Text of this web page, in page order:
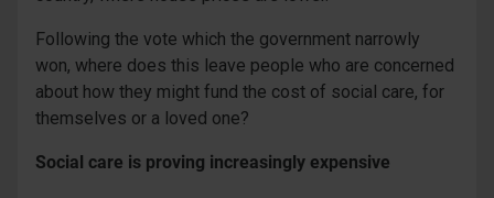
Following the vote which the government narrowly
won, where does this leave people who are concerned
about how they might fund the cost of social care, for
themselves or a loved one?
Social care is proving increasingly expensive